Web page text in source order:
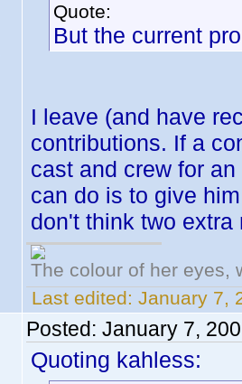
Quote:
But the current
I leave (and have
contributions. If a
cast and crew for
can do is to give
don't think two
The colour of her eyes,
Last edited: January 7,
Posted: January 7,
Quoting kahless: